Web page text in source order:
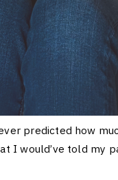
predicted how
I would’ve told my